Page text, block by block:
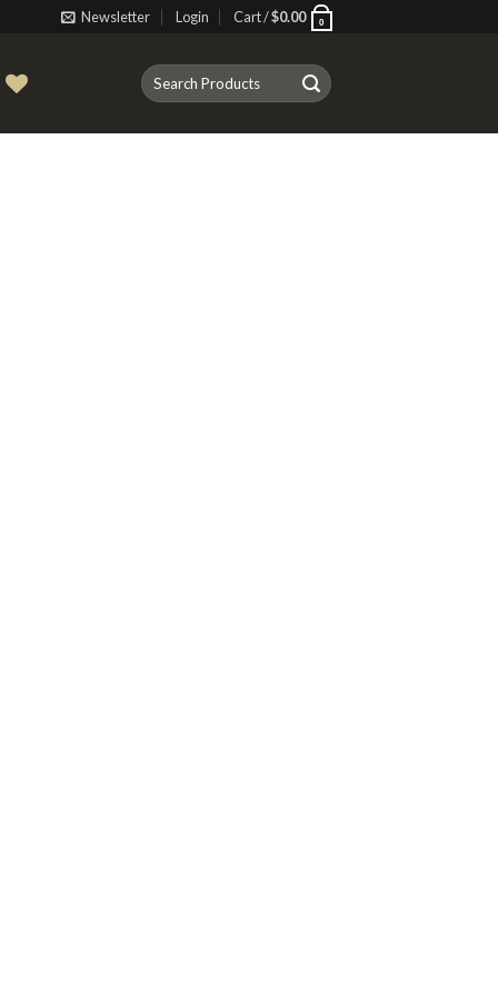
Newsletter Login Cart /$0.00 0
Search
for: